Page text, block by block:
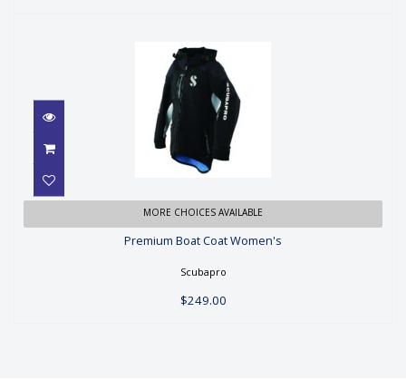
Premium Boat Coat Women's
$249.00
MORE CHOICES AVAILABLE
Premium Boat Coat Women's
Scubapro
$249.00